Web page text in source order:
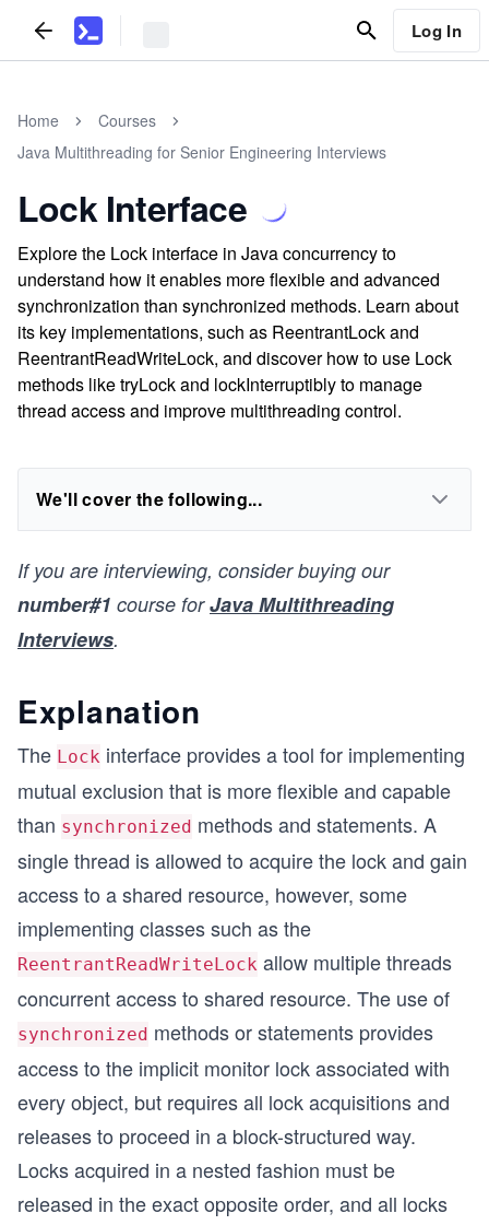
Log In
Home
Courses
Java Multithreading for Senior Engineering Interviews
Lock Interface
Explore the Lock interface in Java concurrency to
understand how it enables more flexible and advanced
synchronization than synchronized methods. Learn about
its key implementations, such as ReentrantLock and
ReentrantReadWriteLock, and discover how to use Lock
methods like tryLock and lockInterruptibly to manage
thread access and improve multithreading control.
We'll cover the following...
If you are interviewing, consider buying our
number#1 course forJava Multithreading
Interviews.
Explanation
The Lock interface provides a tool for implementing
mutual exclusion that is more flexible and capable
than synchronized methods and statements. A
single thread is allowed to acquire the lock and gain
access to a shared resource, however, some
implementing classes such as the
ReentrantReadWriteLock allow multiple threads
concurrent access to shared resource. The use of
synchronized methods or statements provides
access to the implicit monitor lock associated with
every object, but requires all lock acquisitions and
releases to proceed in a block-structured way.
Locks acquired in a nested fashion must be
released in the exact opposite order, and all locks